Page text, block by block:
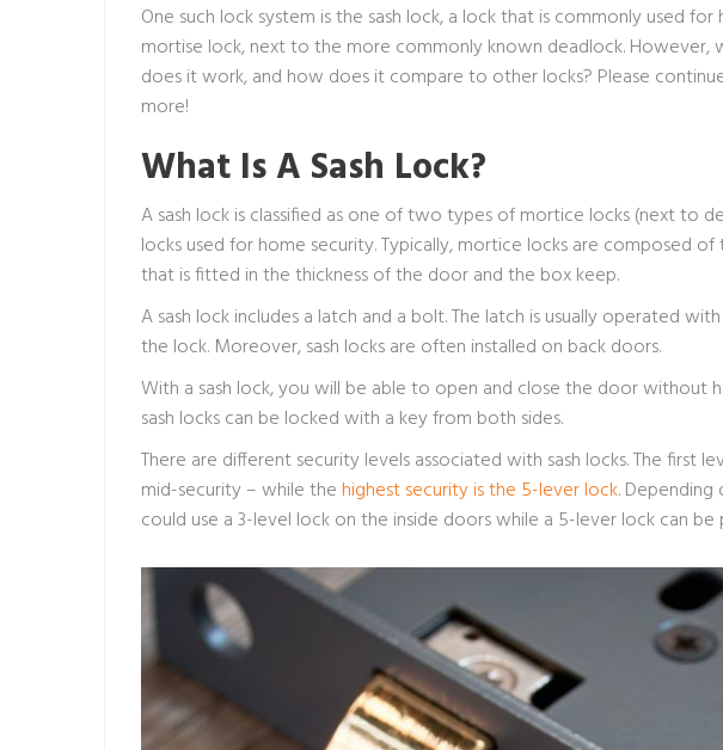
One such lock system is the sash lock, a lock that is commonly used for
mortise lock, next to the more commonly known deadlock. However,
does it work, and how does it compare to other locks? Please
more!
What Is A Sash Lock?
A sash lock is classified as one of two types of mortice locks (next to
locks used for home security. Typically, mortice locks are composed
that is fitted in the thickness of the door and the box keep.
A sash lock includes a latch and a bolt. The latch is usually operated
the lock. Moreover, sash locks are often installed on back doors.
With a sash lock, you will be able to open and close the door without
sash locks can be locked with a key from both sides.
There are different security levels associated with sash locks. The first
mid-security – while thehighest security is the 5-lever lock.
could use a 3-level lock on the inside doors while a 5-lever lock can